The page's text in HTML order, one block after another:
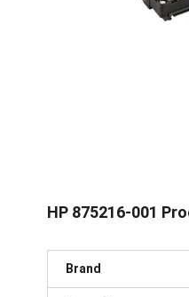
HP 875216-001
Brand